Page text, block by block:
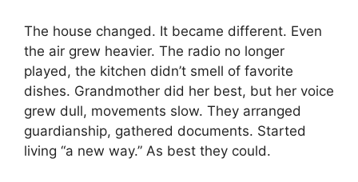
The house changed. It became different. Even
the air grew heavier. The radio no longer
played, the kitchen didn’t smell of favorite
dishes. Grandmother did her best, but her voice
grew dull, movements slow. They arranged
guardianship, gathered documents. Started
living “a new way.” As best they could.